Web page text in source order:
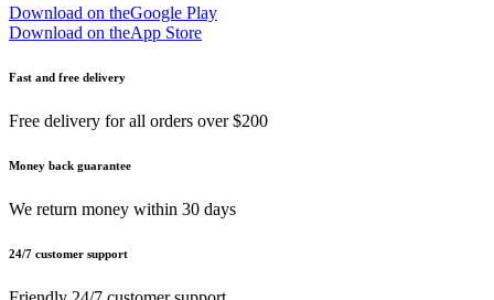
Download on theGoogle Play
Download on theApp Store
Fast and free delivery
Free delivery for all orders over $200
Money back guarantee
We return money within 30 days
24/7 customer support